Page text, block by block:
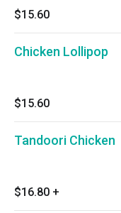
$15.60
Chicken Lollipop
$15.60
Tandoori Chicken
$16.80 +